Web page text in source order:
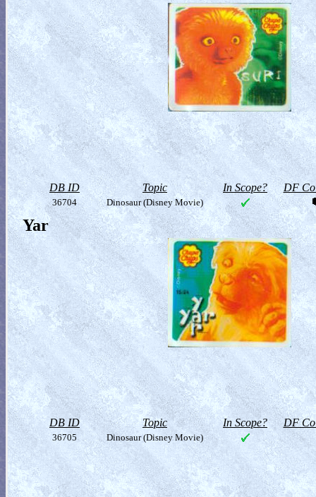
DB ID Topic In Scope? DF
36704 Dinosaur (Disney Movie)
Yar
DB ID Topic In Scope? DF
36705 Dinosaur (Disney Movie)